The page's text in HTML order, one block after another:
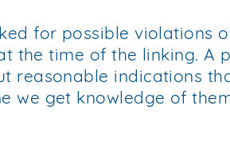
for possible violations
the time of the linking. A
reasonable indications
we get knowledge of